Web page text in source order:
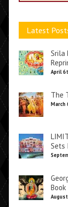
Latest
Srila
April
The
March
Sets
Book